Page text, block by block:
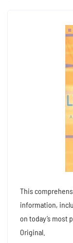
This
information,
on today’s most
Original.